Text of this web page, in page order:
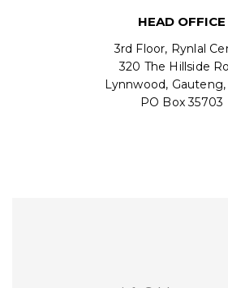
HEAD OFFICE
3rd Floor, Rynlal
320 The Hillside
Lynnwood,
PO Box 35703